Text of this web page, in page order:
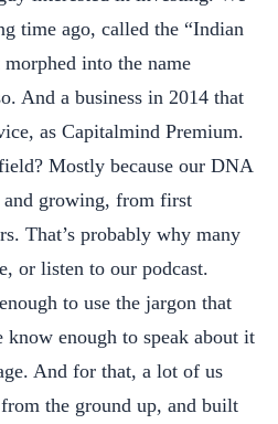
time ago, called the “Indian
into the name
And a business in 2014 that
as Capitalmind Premium.
Mostly because our DNA
growing, from first
That’s probably why many
or listen to our podcast.
to use the jargon that
enough to speak about it
And for that, a lot of us
the ground up, and built